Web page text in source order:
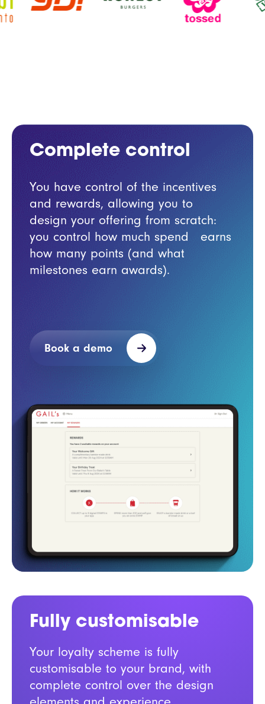
Complete control
You have control of the incentives
and rewards, allowing you to
design your offering from scratch:
you control how much spend earns
how many points (and what
milestones earn awards).
Book a demo
Fully customisable
Your loyalty scheme is fully
customisable to your brand, with
complete control over the design